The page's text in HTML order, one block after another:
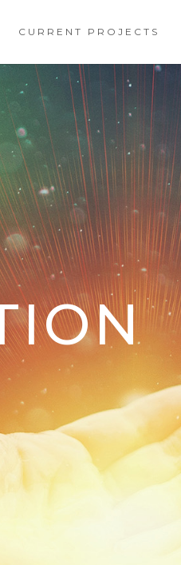
CURRENT PROJECTS